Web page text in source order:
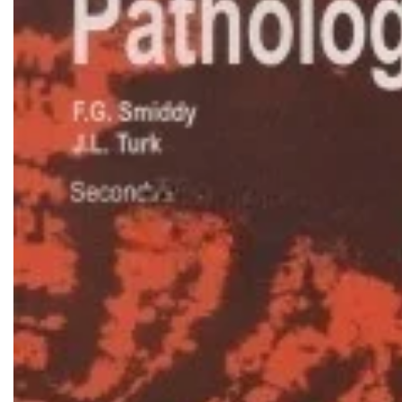
Biochemistry
Blueprints Series
Breast and Endocrine Surgery
BRS Series
Cardiology
Cardiovascular & Thoracic Surgery
Case Files Series
Clinical Cases Uncovered Series
Clinical Experience
Community Medicine
Critical Care
Critical Care Medicine
CURRENT Diagnosis & Treatment Series
Forensic
Fun Series
Hepatology
Health Care
Hearts Series
Hepatology
High-Yield Series
Histology